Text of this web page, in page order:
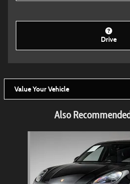
Drive
Value Your Vehicle
Also